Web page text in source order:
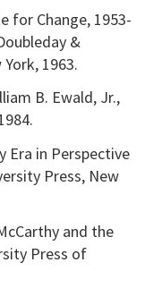
for Change, 1953-
&
1963.
B. Ewald, Jr.,
Era in Perspective
Press, New
and the
Press of